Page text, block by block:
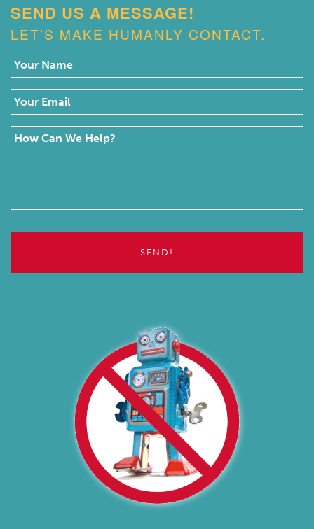
SEND US A MESSAGE!
LET’S MAKE HUMANLY CONTACT.